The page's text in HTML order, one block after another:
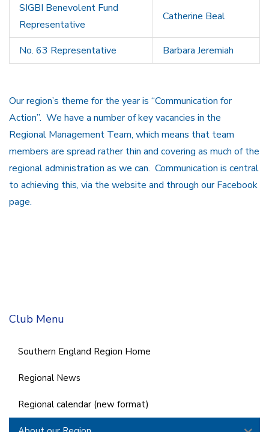
SIGBI Benevolent Fund
Representative
Catherine Beal
No. 63 Representative Barbara Jeremiah
Our region’s theme for the year is “Communication for
Action”. We have a number of key vacancies in the
Regional Management Team, which means that team
members are spread rather thin and covering as much of the
regional administration as we can. Communication is central
to achieving this, via the website and through our Facebook
page.
Club Menu
Southern England Region Home
Regional News
Regional calendar (new format)